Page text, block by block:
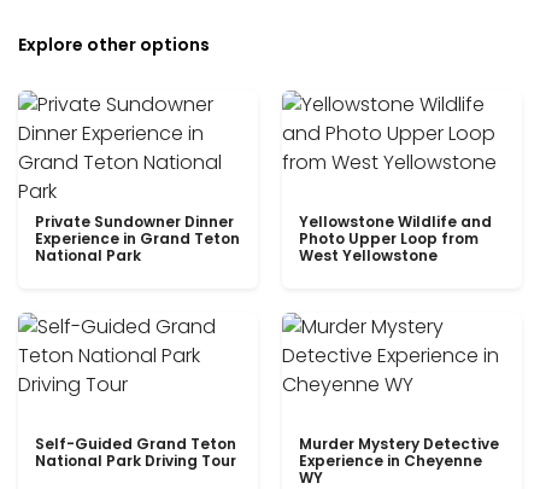
Explore other options
Private Sundowner Dinner
Experience in Grand Teton
National Park
Yellowstone Wildlife and
Photo Upper Loop from
West Yellowstone
Self-Guided Grand Teton
National Park Driving Tour
Murder Mystery Detective
Experience in Cheyenne
WY